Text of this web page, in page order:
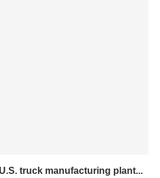
truck manufacturing plant...